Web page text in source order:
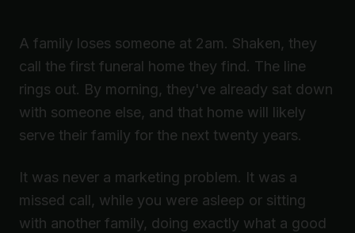
A family loses someone at 2am. Shaken, they
call the first funeral home they find. The line
rings out. By morning, they've already sat down
with someone else, and that home will likely
serve their family for the next twenty years.
It was never a marketing problem. It was a
missed call, while you were asleep or sitting
with another family, doing exactly what a good